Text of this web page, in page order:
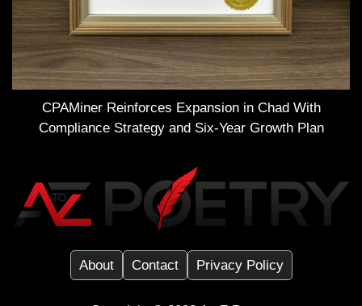
CPAMiner Reinforces Expansion in Chad With
Compliance Strategy and Six-Year Growth Plan
About Contact Privacy Policy